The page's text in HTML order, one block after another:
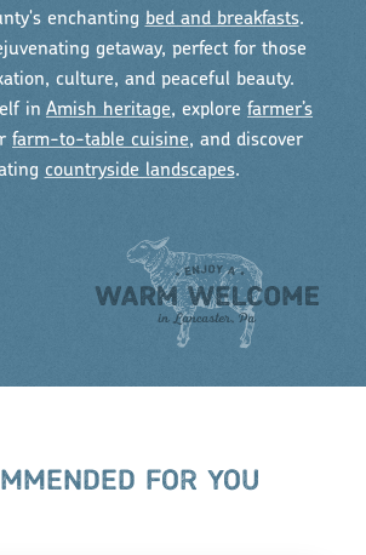
enchanting bed and breakfasts.
getaway, perfect for those
culture, and peaceful beauty.
in Amish heritage, explore farmer’s
farm-to-table cuisine, and discover
countryside landscapes.
FOR YOU